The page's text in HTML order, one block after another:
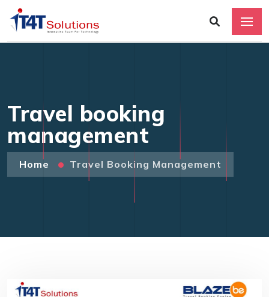
Travel booking
management
Home Travel Booking Management